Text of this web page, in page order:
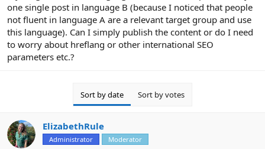
one single post in language B (because I noticed that people
not fluent in language A are a relevant target group and use
this language). Can I simply publish the content or do I need
to worry about hreflang or other international SEO
parameters etc.?
Sort by date Sort by votes
ElizabethRule
Administrator Moderator